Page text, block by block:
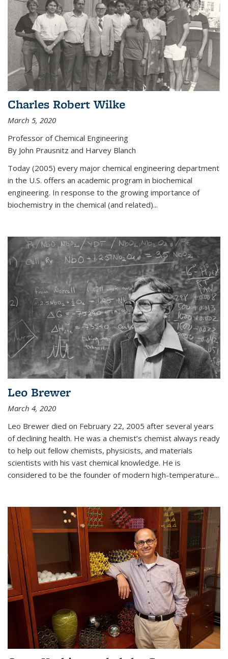
Charles Robert Wilke
March 5, 2020
Professor of Chemical Engineering
By John Prausnitz and Harvey Blanch
Today (2005) every major chemical engineering department
in the U.S. offers an academic program in biochemical
engineering. In response to the growing importance of
biochemistry in the chemical (and related)...
Leo Brewer
March 4, 2020
Leo Brewer died on February 22, 2005 after several years
of declining health. He was a chemist’s chemist always ready
to help out fellow chemists, physicists, and materials
scientists with his vast chemical knowledge. He is
considered to be the founder of modern high-temperature...